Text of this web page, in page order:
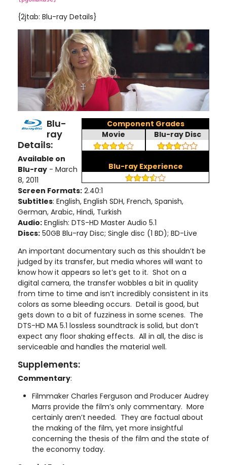
{2jtab: Blu-ray Details}
Component Grades
Movie
Blu-ray Disc
Blu-ray Experience
Blu-
ray
Details:
Available on
Blu-ray - March
8, 2011
Screen Formats: 2.40:1
Subtitles: English, English SDH, French, Spanish,
German, Arabic, Hindi, Turkish
Audio: English: DTS-HD Master Audio 5.1
Discs: 50GB Blu-ray Disc; Single disc (1 BD); BD-Live
An important documentary such as this shouldn’t be
judged by its transfer, but media whores will want to
know how it appears so let’s get to it. Shot on a
digital camera, the transfer wobbles a bit in quality
from time to time and isn’t incredibly consistent in its
colors as some bleeding occurs. Detail is good, but
gets down to a bit of fuzziness in some scenes. The
DTS-HD MA 5.1 lossless soundtrack is solid, but don’t
expect any floor shaking effects. All in all, the disc is
serviceable and handles the material well.
Supplements:
Commentary:
Filmmaker Charles Ferguson and Producer Audrey
Marrs provide the film’s only commentary. More
certainly aren’t needed. They are factual about
the making of the film, yet more insightful
concerning the thesis of the film and the state of
the economy today.